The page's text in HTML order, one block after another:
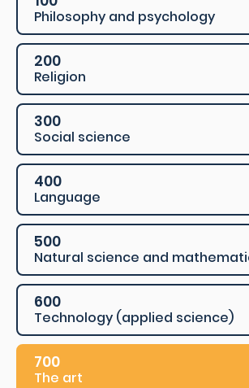
Philosophy and psychology
200
Religion
300
Social science
400
Language
500
Natural science and
600
Technology (applied science)
700
The art